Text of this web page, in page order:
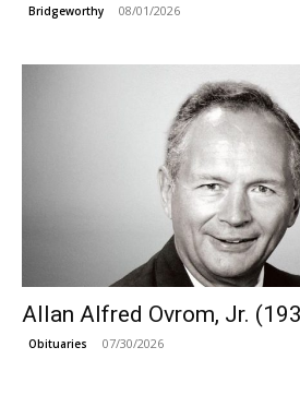
Bridgeworthy 08/01/2026
Allan Alfred Ovrom, Jr.
Obituaries 07/30/2026